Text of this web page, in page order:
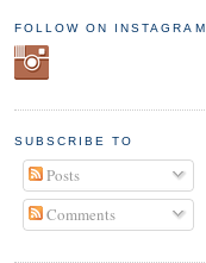
FOLLOW ON INSTAGRAM
SUBSCRIBE TO
Posts
Comments